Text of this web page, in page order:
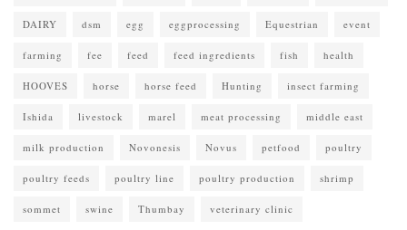
DAIRY dsm egg eggprocessing Equestrian event
farming fee feed feed ingredients fish health
HOOVES horse horse feed Hunting insect farming
Ishida livestock marel meat processing middle east
milk production Novonesis Novus petfood poultry
poultry feeds poultry line poultry production shrimp
sommet swine Thumbay veterinary clinic